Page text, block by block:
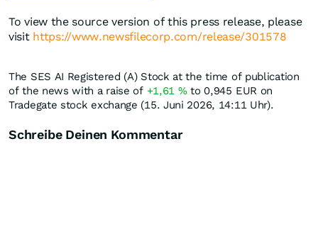
To view the source version of this press release, please
visit https://www.newsfilecorp.com/release/301578
The SES AI Registered (A) Stock at the time of publication
of the news with a raise of +1,61 %to 0,945 EUR on
Tradegate stock exchange (15. Juni 2026, 14:11 Uhr).
Schreibe Deinen Kommentar